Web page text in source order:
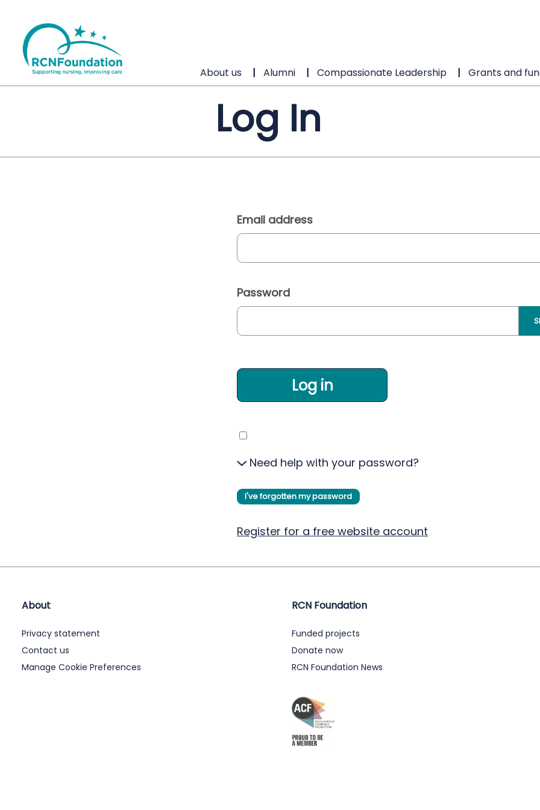
About us Alumni Compassionate Leadership Grants and
Log In
Email address
Password
Log in
Need help with your password?
I've forgotten my password
Register for a free website account
About
Privacy statement
Contact us
Manage Cookie Preferences
RCN Foundation
Funded projects
Donate now
RCN Foundation News